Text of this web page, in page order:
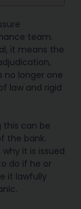
team.
it means the
no longer one
law and rigid
this can be
the bank.
it is issued
do if he or
it lawfully